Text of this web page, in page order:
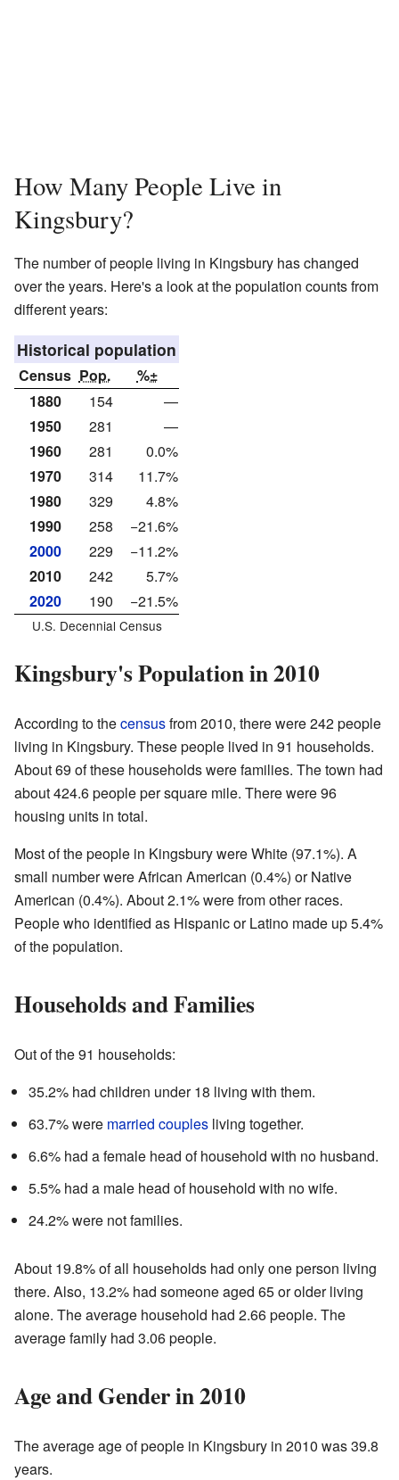
How Many People Live in
Kingsbury?
The number of people living in Kingsbury has changed
over the years. Here's a look at the population counts from
different years:
Historical population
Census Pop.
%±
1880
154
—
1950
281
—
1960
281
0.0%
1970
314
11.7%
1980
329
4.8%
1990
258
−21.6%
2000
229
−11.2%
2010
242
5.7%
2020
190 −21.5%
U.S. Decennial Census
Kingsbury's Population in 2010
According to thecensusfrom 2010, there were 242 people
living in Kingsbury. These people lived in 91 households.
About 69 of these households were families. The town had
about 424.6 people per square mile. There were 96
housing units in total.
Most of the people in Kingsbury were White (97.1%). A
small number were African American (0.4%) or Native
American (0.4%). About 2.1% were from other races.
People who identified as Hispanic or Latino made up 5.4%
of the population.
Households and Families
Out of the 91 households:
35.2% had children under 18 living with them.
63.7% were married couples living together.
6.6% had a female head of household with no husband.
5.5% had a male head of household with no wife.
24.2% were not families.
About 19.8% of all households had only one person living
there. Also, 13.2% had someone aged 65 or older living
alone. The average household had 2.66 people. The
average family had 3.06 people.
Age and Gender in 2010
The average age of people in Kingsbury in 2010 was 39.8
years.